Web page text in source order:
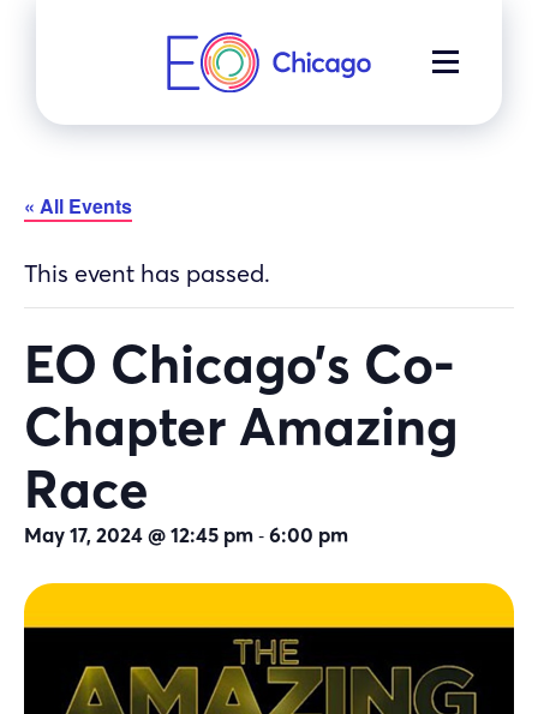
MENU
« All Events
This event has passed.
EO Chicago’s Co-
Chapter Amazing
Race
May 17, 2024 @ 12:45 pm-6:00 pm